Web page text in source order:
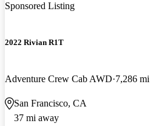
Sponsored Listing
2022 Rivian R1T
Adventure Crew Cab AWD 7,286 mi
San Francisco, CA
37 mi away